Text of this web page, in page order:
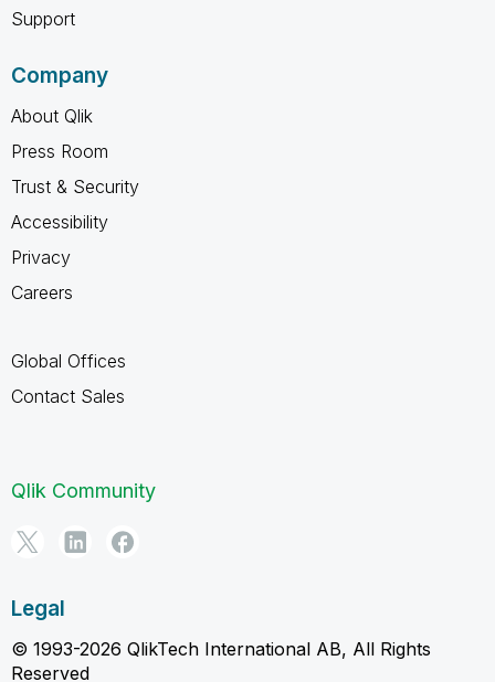
Support
Company
About Qlik
Press Room
Trust & Security
Accessibility
Privacy
Careers
Global Offices
Contact Sales
Qlik Community
Legal
© 1993-2026 QlikTech International AB, All Rights
Reserved